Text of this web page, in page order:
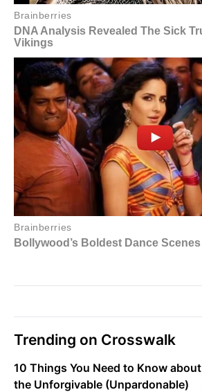
Trending on Crosswalk
10 Things You Need to Know about
the Unforgivable (Unpardonable)